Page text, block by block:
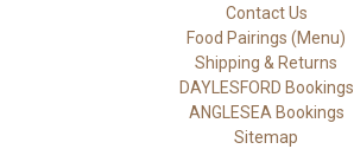
Contact Us
Food Pairings (Menu)
Shipping & Returns
DAYLESFORD Bookings
ANGLESEA Bookings
Sitemap